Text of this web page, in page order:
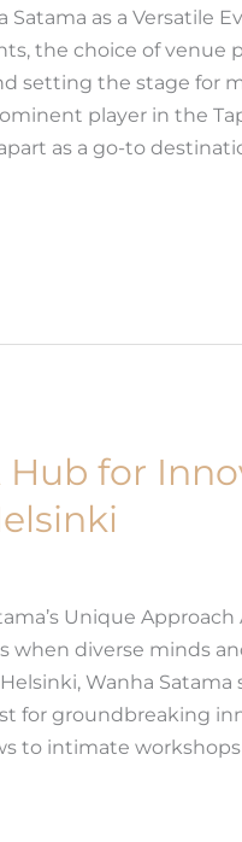
as a Versatile
the choice of venue
setting the stage for
player in the
as a go-to
Hub for
Unique Approach
diverse minds
Wanha Satama
for groundbreaking
to intimate